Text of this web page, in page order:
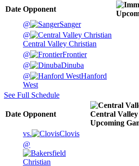
Date Opponent
@
Sanger
@
Central Valley Christian
@
Frontier
@
Dinuba
@
Hanford
West
See Full Schedule
Date Opponent
Central
Upcoming
vs.
Clovis
@